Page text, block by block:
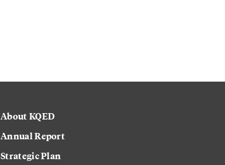
About KQED
Annual Report
Strategic Plan